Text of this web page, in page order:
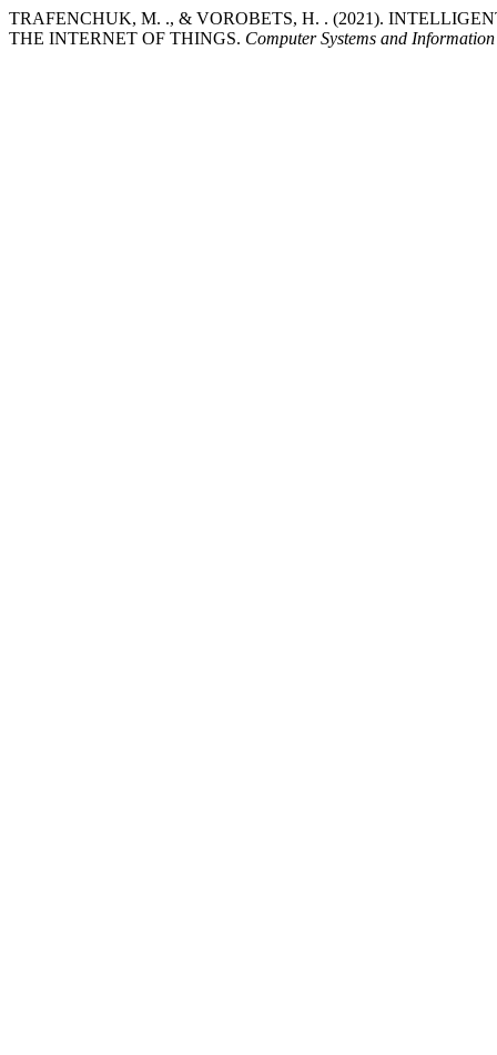
TRAFENCHUK, M. ., & VOROBETS, H. . (2021).
THE INTERNET OF THINGS. Computer Systems and